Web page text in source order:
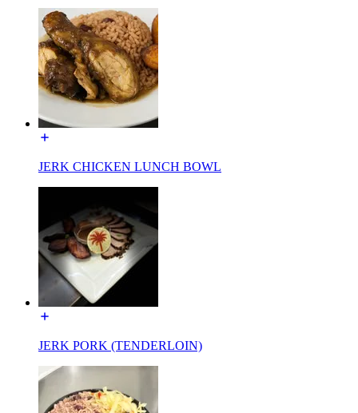
JERK CHICKEN LUNCH BOWL
JERK PORK (TENDERLOIN)